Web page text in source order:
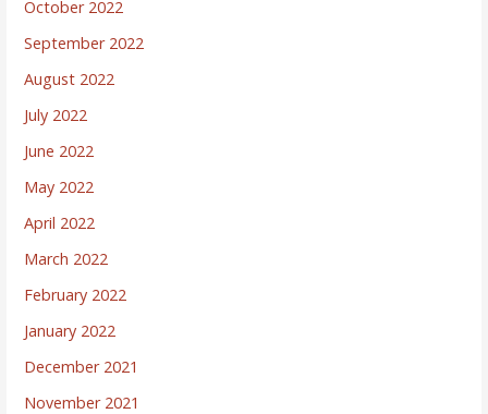
October 2022
September 2022
August 2022
July 2022
June 2022
May 2022
April 2022
March 2022
February 2022
January 2022
December 2021
November 2021